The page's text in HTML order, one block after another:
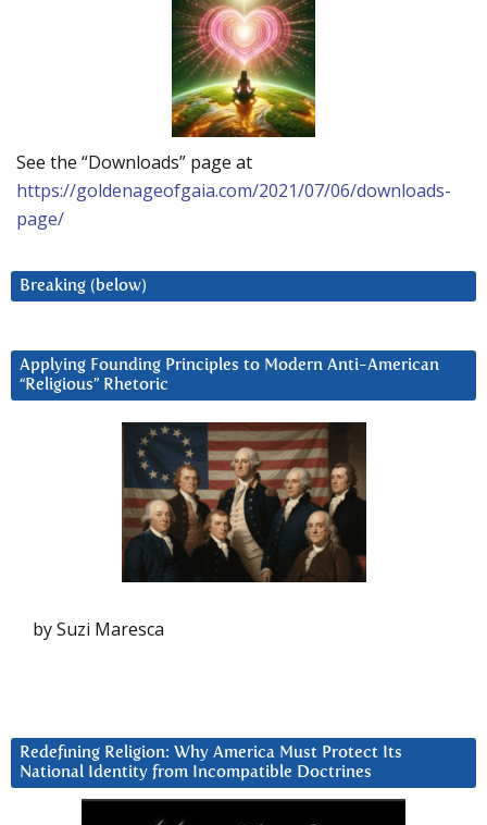
See the “Downloads” page at
https://goldenageofgaia.com/2021/07/06/downloads-
page/
Breaking (below)
Applying Founding Principles to Modern Anti-American
“Religious” Rhetoric
by Suzi Maresca
Redefining Religion: Why America Must Protect Its
National Identity from Incompatible Doctrines